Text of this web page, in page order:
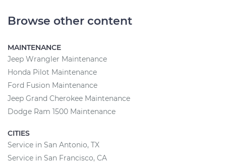
Browse other content
MAINTENANCE
Jeep Wrangler Maintenance
Honda Pilot Maintenance
Ford Fusion Maintenance
Jeep Grand Cherokee Maintenance
Dodge Ram 1500 Maintenance
CITIES
Service in San Antonio, TX
Service in San Francisco, CA